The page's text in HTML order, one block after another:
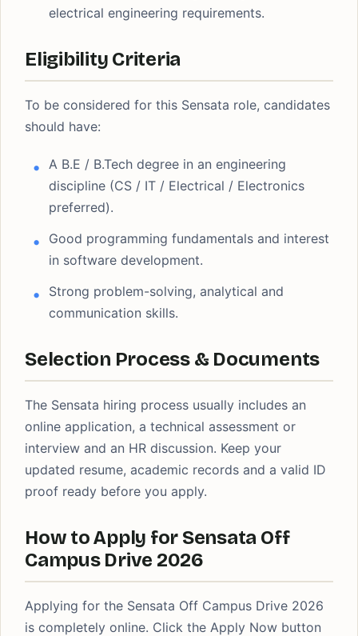
electrical engineering requirements.
Eligibility Criteria
To be considered for this Sensata role, candidates
should have:
A B.E / B.Tech degree in an engineering
discipline (CS / IT / Electrical / Electronics
preferred).
Good programming fundamentals and interest
in software development.
Strong problem-solving, analytical and
communication skills.
Selection Process & Documents
The Sensata hiring process usually includes an
online application, a technical assessment or
interview and an HR discussion. Keep your
updated resume, academic records and a valid ID
proof ready before you apply.
How to Apply for Sensata Off
Campus Drive 2026
Applying for the Sensata Off Campus Drive 2026
is completely online. Click the Apply Now button